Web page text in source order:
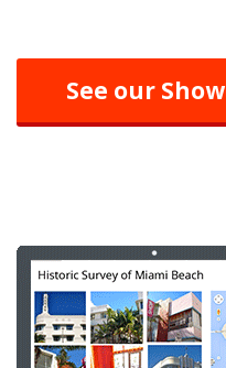
See our